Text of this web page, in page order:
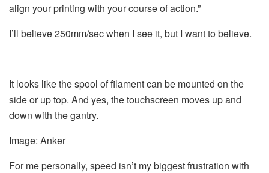
align your printing with your course of action.”
I’ll believe 250mm/sec when I see it, but I want to believe.
It looks like the spool of filament can be mounted on the
side or up top. And yes, the touchscreen moves up and
down with the gantry.
Image: Anker
For me personally, speed isn’t my biggest frustration with